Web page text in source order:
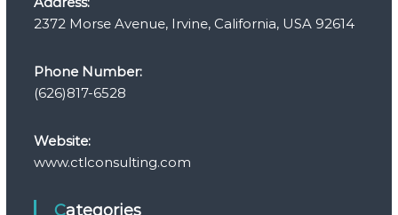
2372 Morse Avenue, Irvine, California, USA 92614
Phone Number:
(626)817-6528
Website:
www.ctlconsulting.com
Categories